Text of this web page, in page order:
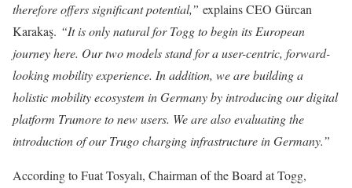
therefore offers significant potential,” explains CEO Gürcan
Karakaş. “It is only natural for Togg to begin its European
journey here. Our two models stand for a user-centric, forward-
looking mobility experience. In addition, we are building a
holistic mobility ecosystem in Germany by introducing our digital
platform Trumore to new users. We are also evaluating the
introduction of our Trugo charging infrastructure in Germany.”
According to Fuat Tosyalı, Chairman of the Board at Togg,